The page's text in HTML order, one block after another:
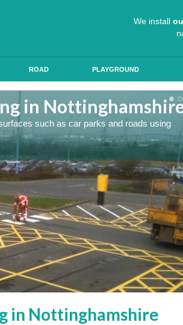
We install
ROAD PLAYGROUND
in
such as car parks and roads using
in Nottinghamshire